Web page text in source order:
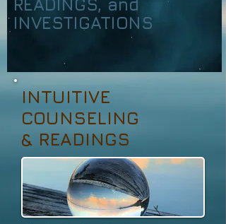
READINGS, and
INVESTIGATIONS
INTUITIVE
COUNSELING
& READINGS